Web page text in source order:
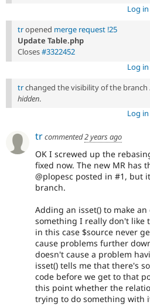
Log in
tropened merge request !25
Update Table.php
Closes#3322452
Log in
trchanged the visibility of the branch
hidden.
Log in
trcommented2 years ago
OK I screwed up the
fixed now. The new MR has
@plopesc posted in #1, but
branch.
Adding an isset() to make
something I really don't like
in this case $source never
cause problems further
doesn't cause a problem
isset() tells me that there's
code before we get to that
this point whether the
trying to do something with